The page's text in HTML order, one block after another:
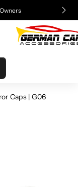
Caps | G06